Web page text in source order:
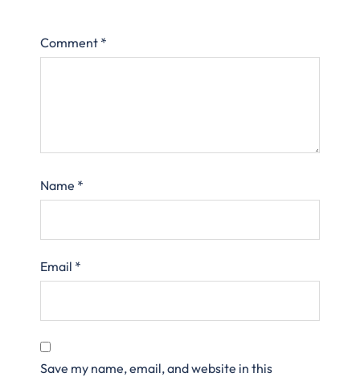
Comment *
Name *
Email *
Save my name, email, and website in this